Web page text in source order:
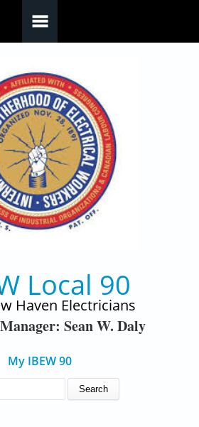
Local 90
Haven Electricians
Sean W. Daly
My IBEW 90